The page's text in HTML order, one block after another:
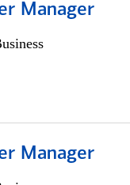
Manager
Manager